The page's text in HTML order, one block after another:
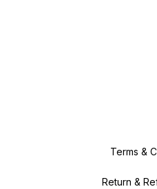
Terms &
Return &